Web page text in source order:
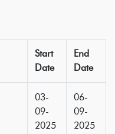
Start
Date
End
Date
03-
09-
2025
06-
09-
2025